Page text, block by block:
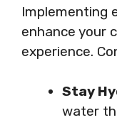
Implementing
enhance your
experience.
Stay
water